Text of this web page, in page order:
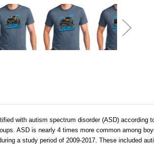
with autism spectrum disorder (ASD)
ASD is nearly 4 times more common among
a study period of 2009-2017. These included